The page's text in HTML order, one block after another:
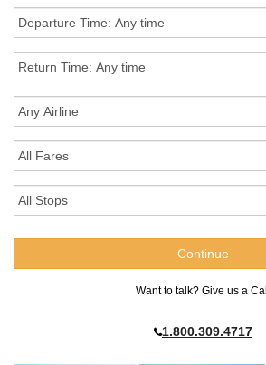
Want to talk? Give us a Call
1.800.309.4717